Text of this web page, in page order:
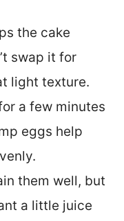
the cake
swap it for
light texture.
a few minutes
eggs help
them well, but
a little juice